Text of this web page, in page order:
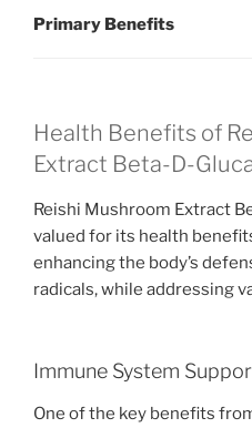
Primary Benefits
Health Benefits of
Extract Beta-D-
Reishi Mushroom Extract
valued for its health
enhancing the body’s
radicals, while addressing
Immune System
One of the key benefits